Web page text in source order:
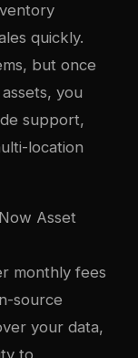
quickly.
but once
you
support,
location
Asset
monthly fees
source
your data,
to